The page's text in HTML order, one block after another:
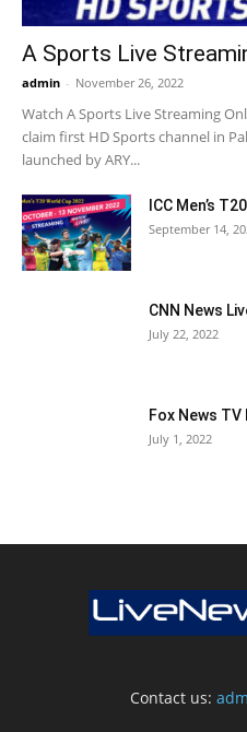
A Sports Live
admin - November 26, 2022
Watch A Sports Live Streaming
claim first HD Sports channel in
launched by ARY...
ICC Men’s
September 14,
CNN News
July 22, 2022
Fox News
July 1, 2022
Contact us: